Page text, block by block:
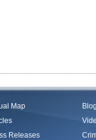
Map
Releases